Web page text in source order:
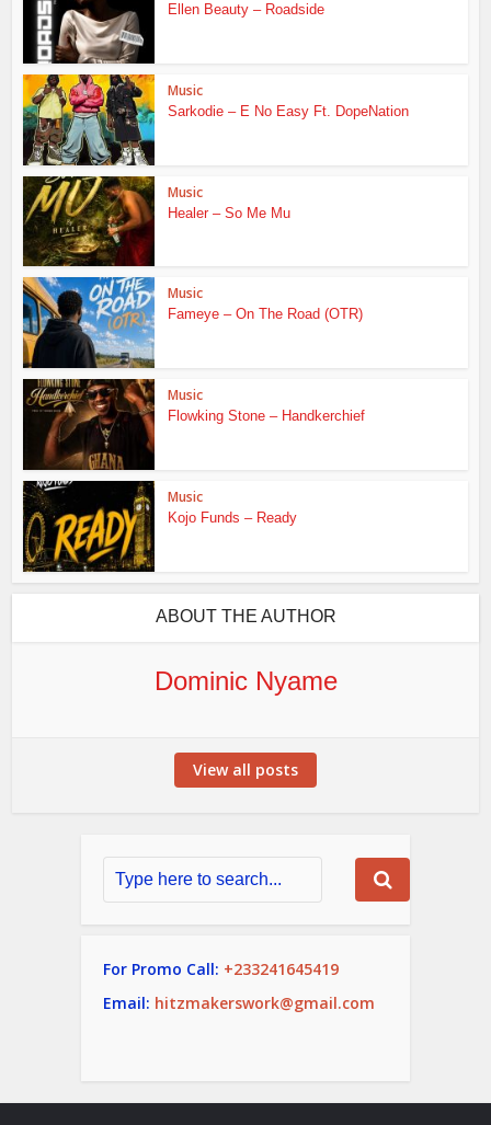
Ellen Beauty – Roadside
Music
Sarkodie – E No Easy Ft. DopeNation
Music
Healer – So Me Mu
Music
Fameye – On The Road (OTR)
Music
Flowking Stone – Handkerchief
Music
Kojo Funds – Ready
ABOUT THE AUTHOR
Dominic Nyame
View all posts
For Promo Call: +233241645419
Email: hitzmakerswork@gmail.com